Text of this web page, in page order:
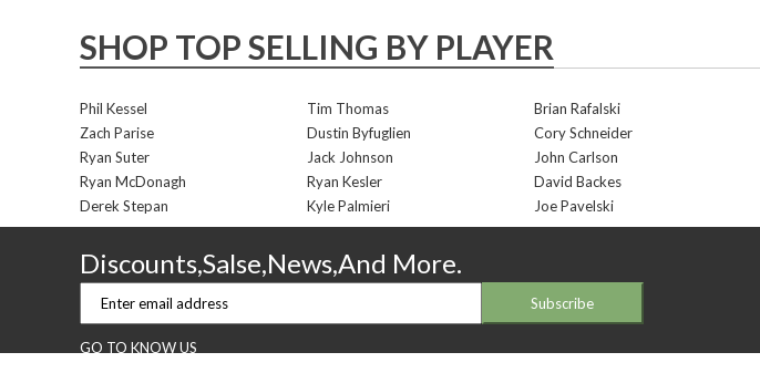
SHOP TOP SELLING BY PLAYER
Phil Kessel Tim Thomas Brian Rafalski
Zach Parise
Dustin Byfuglien Cory Schneider
Ryan Suter
Jack Johnson John Carlson
Ryan McDonagh
Ryan Kesler David Backes
Derek Stepan
Kyle Palmieri Joe Pavelski
Discounts,Salse,News,And More.
GO TO KNOW US